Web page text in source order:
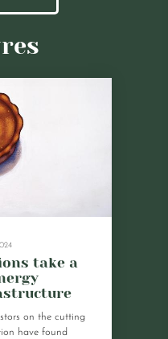
take a
on the cutting
have found